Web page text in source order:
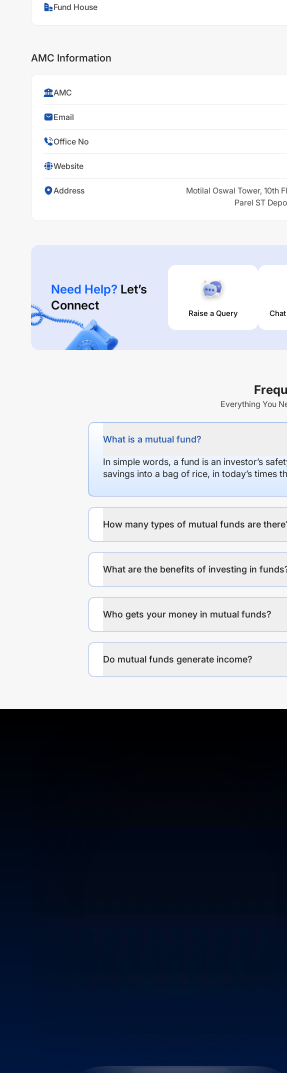
Fund House
AMC Information
AMC
Email
Office No
Website
Address
Motilal Oswal Tower, 10th
Parel ST
Need Help? Let’s
Connect
Raise a Query
Everything You
What is a mutual fund?
In simple words, a fund is an investor’s
savings into a bag of rice, in today’s times
How many types of mutual funds are
What are the benefits of investing in
Who gets your money in mutual funds?
Do mutual funds generate income?